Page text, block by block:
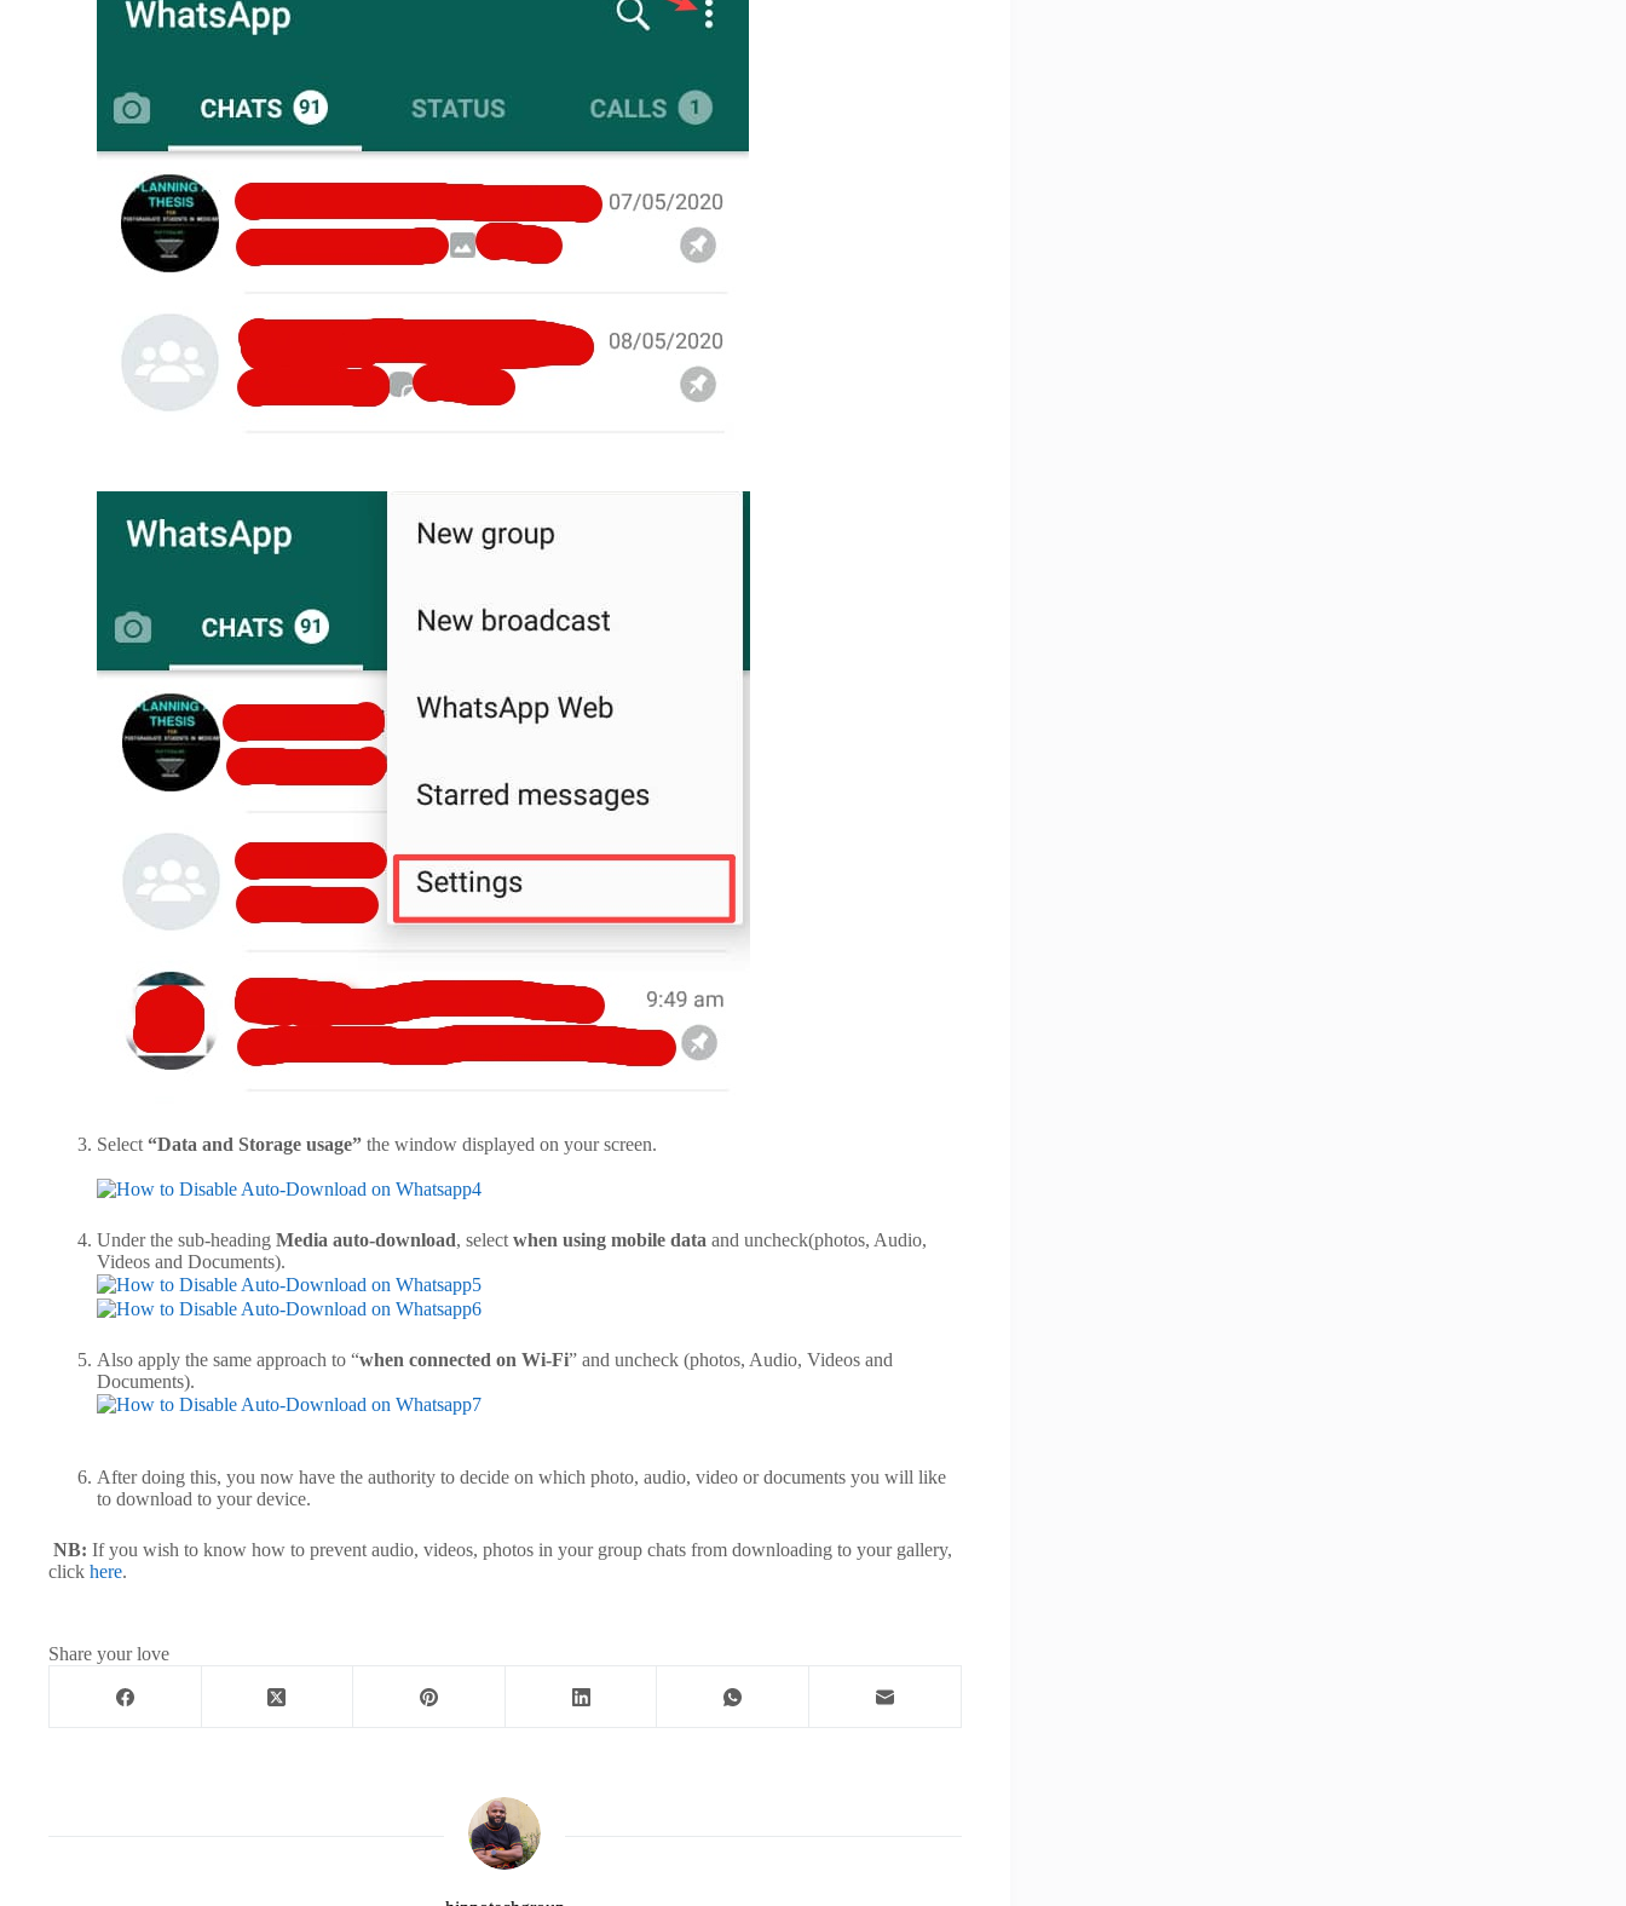
Select “Data and Storage usage” the window displayed on your screen.
Under the sub-heading Media auto-download, select when using mobile data and uncheck(photos, Audio,
Videos and Documents).
Also apply the same approach to “when connected on Wi-Fi” and uncheck (photos, Audio, Videos and
Documents).
After doing this, you now have the authority to decide on which photo, audio, video or documents you will like
to download to your device.
NB: If you wish to know how to prevent audio, videos, photos in your group chats from downloading to your gallery,
click here.
Share your love